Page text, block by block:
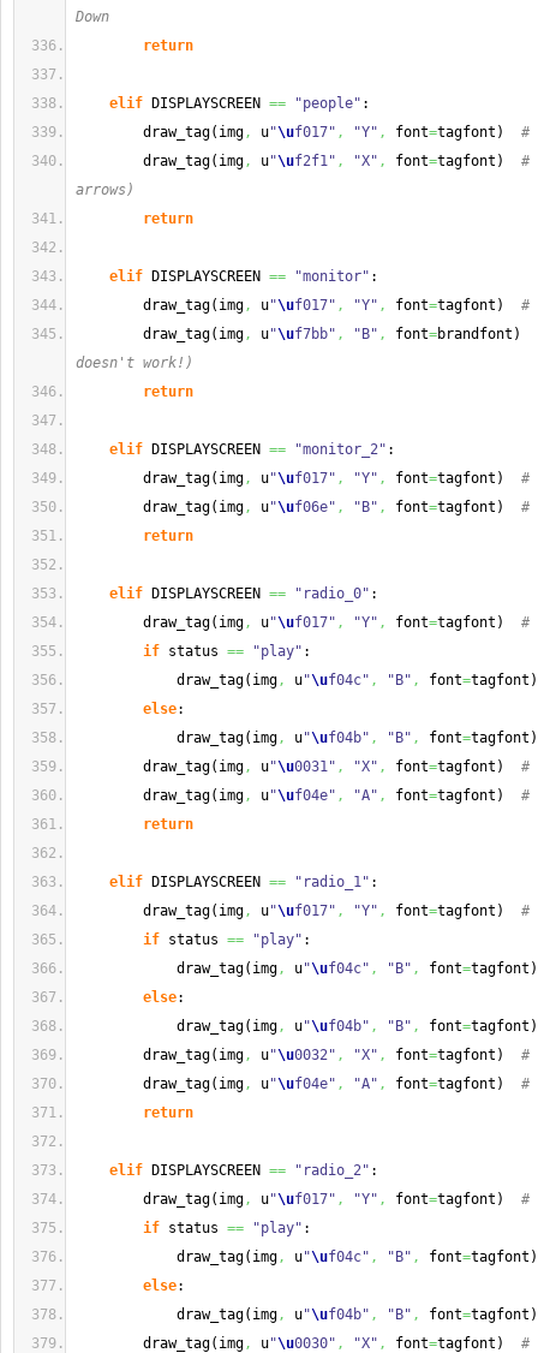
Down
return
elif DISPLAYSCREEN == "people" :
draw_tag( img, u"\uf017" , "Y" , font=tagfont )
#
draw_tag( img, u"\uf2f1" , "X" , font=tagfont )
#
arrows)
return
elif DISPLAYSCREEN == "monitor" :
draw_tag( img, u"\uf017" , "Y" , font=tagfont )
#
draw_tag( img, u"\uf7bb" , "B" , font=brandfont )
doesn't work!)
return
elif DISPLAYSCREEN == "monitor_2" :
draw_tag( img, u"\uf017" , "Y" , font=tagfont )
#
draw_tag( img, u"\uf06e" , "B" , font=tagfont )
#
return
elif DISPLAYSCREEN == "radio_0" :
draw_tag( img, u"\uf017" , "Y" , font=tagfont )
#
if status == "play" :
draw_tag( img, u"\uf04c" , "B" , font=tagfont )
else:
draw_tag( img, u"\uf04b" , "B" , font=tagfont )
draw_tag( img, u"\u0031" , "X" , font=tagfont )
#
draw_tag( img, u"\uf04e" , "A" , font=tagfont )
#
return
elif DISPLAYSCREEN == "radio_1" :
draw_tag( img, u"\uf017" , "Y" , font=tagfont )
#
if status == "play" :
draw_tag( img, u"\uf04c" , "B" , font=tagfont )
else:
draw_tag( img, u"\uf04b" , "B" , font=tagfont )
draw_tag( img, u"\u0032" , "X" , font=tagfont )
#
draw_tag( img, u"\uf04e" , "A" , font=tagfont )
#
return
elif DISPLAYSCREEN == "radio_2" :
draw_tag( img, u"\uf017" , "Y" , font=tagfont )
#
if status == "play" :
draw_tag( img, u"\uf04c" , "B" , font=tagfont )
else:
draw_tag( img, u"\uf04b" , "B" , font=tagfont )
draw_tag( img, u"\u0030" , "X" , font=tagfont )
#